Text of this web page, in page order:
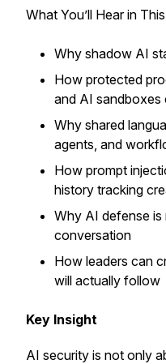
What You’ll Hear in
Why shadow AI
How protected
and AI sandboxes
Why shared
agents, and
How prompt
history tracking
Why AI defense
conversation
How leaders can
will actually follow
Key Insight
AI security is not only